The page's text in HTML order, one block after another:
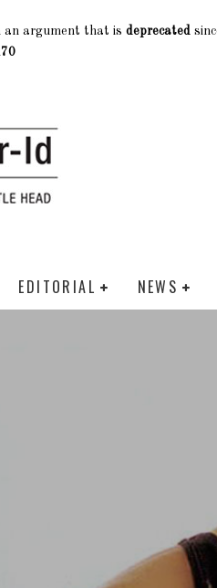
an argument that is deprecated
EDITORIAL NEWS